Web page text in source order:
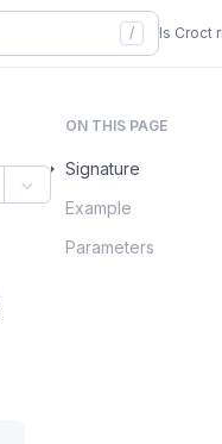
/ Is Croct
ON THIS PAGE
Signature
Example
Parameters